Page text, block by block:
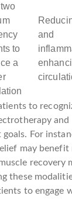
to
a
and
to
For
may benefit
recovery
these
to engage